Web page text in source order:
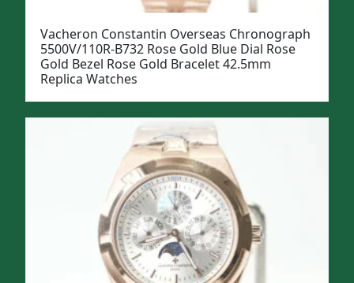
Vacheron Constantin Overseas Chronograph
5500V/110R-B732 Rose Gold Blue Dial Rose
Gold Bezel Rose Gold Bracelet 42.5mm
Replica Watches